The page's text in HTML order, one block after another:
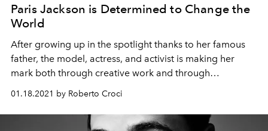
Paris Jackson is Determined to Change the
World
After growing up in the spotlight thanks to her famous
father, the model, actress, and activist is making her
mark both through creative work and through
Foundation and Australia fire relief.
01.18.2021 by Roberto Croci